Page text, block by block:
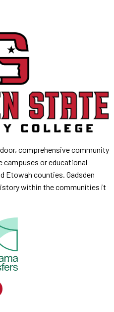
comprehensive community
or educational
Etowah counties. Gadsden
within the communities it